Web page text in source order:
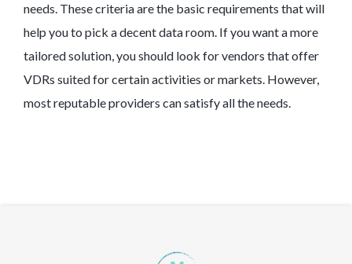
needs. These criteria are the basic requirements that will
help you to pick a decent data room. If you want a more
tailored solution, you should look for vendors that offer
VDRs suited for certain activities or markets. However,
most reputable providers can satisfy all the needs.